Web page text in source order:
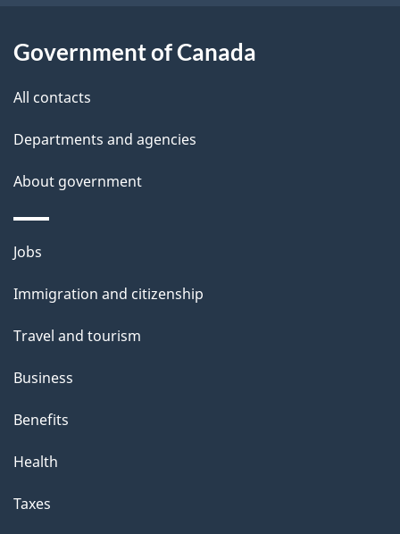
u
t
h
i
p
a
Government of Canada
All contacts
Departments and agencies
About government
Themes
topics
Jobs
Immigration and citizenship
Travel and tourism
Business
Benefits
Health
Taxes